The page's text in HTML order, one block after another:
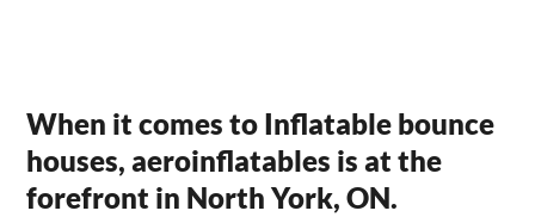
When it comes to Inflatable bounce
houses, aeroinflatables is at the
forefront in North York, ON.